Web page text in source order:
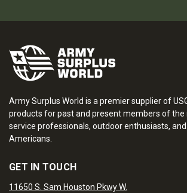
Army Surplus World is a premier supplier of
products for past and present members of the
service professionals, outdoor enthusiasts,
Americans.
GET IN TOUCH
11650 S. Sam Houston Pkwy W.